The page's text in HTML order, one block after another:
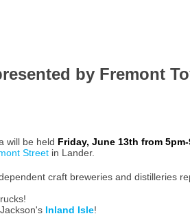
by Fremont
will be held Friday, June 13th from
Street in Lander.
craft breweries and distilleries
Inland Isle!